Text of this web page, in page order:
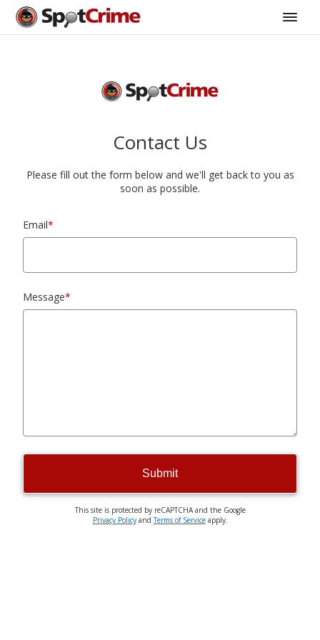
Contact Us
Please fill out the form below and we'll get back to you as
soon as possible.
Email*
Message*
Submit
This site is protected by reCAPTCHA and the Google
Privacy PolicyandTerms of Serviceapply.